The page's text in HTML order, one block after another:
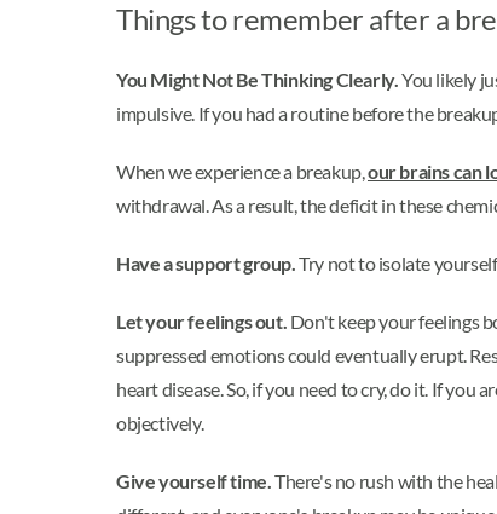
Things to remember after a
You Might Not Be Thinking Clearly.You likely
impulsive. If you had a routine before the
When we experience a breakup,our brains can
withdrawal. As a result, the deficit in these
Have a support group.Try not to isolate
Let your feelings out. Don't keep your feelings
suppressed emotions could eventually erupt.
heart disease. So, if you need to cry, do it. If
objectively.
Give yourself time.There's no rush with the